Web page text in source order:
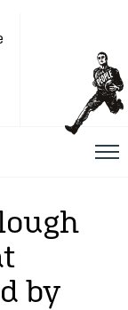
by